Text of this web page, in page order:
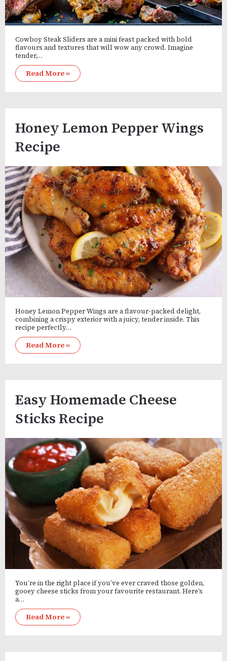
Cowboy Steak Sliders are a mini feast packed with bold
flavours and textures that will wow any crowd. Imagine
tender,…
Read More »
Honey Lemon Pepper Wings
Recipe
Honey Lemon Pepper Wings are a flavour-packed delight,
combining a crispy exterior with a juicy, tender inside. This
recipe perfectly…
Read More »
Easy Homemade Cheese
Sticks Recipe
You’re in the right place if you’ve ever craved those golden,
gooey cheese sticks from your favourite restaurant. Here’s
a…
Read More »